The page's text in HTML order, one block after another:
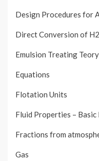
Design Procedures for
Direct Conversion of
Emulsion Treating Teory
Equations
Flotation Units
Fluid Properties – Basic
Fractions from
Gas